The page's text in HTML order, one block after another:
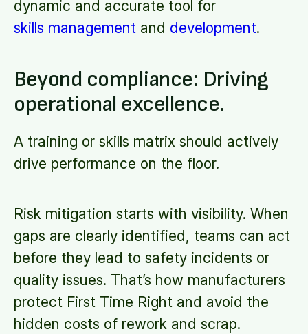
dynamic and accurate tool for
skills management and development.
Beyond compliance: Driving
operational excellence.
A training or skills matrix should actively
drive performance on the floor.
Risk mitigation starts with visibility. When
gaps are clearly identified, teams can act
before they lead to safety incidents or
quality issues. That’s how manufacturers
protect First Time Right and avoid the
hidden costs of rework and scrap.